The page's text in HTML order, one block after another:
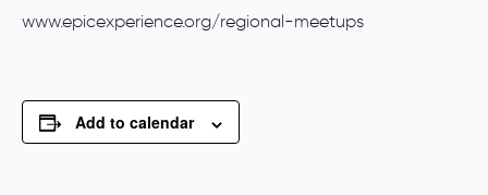
www.epicexperience.org/regional-meetups
Add to calendar